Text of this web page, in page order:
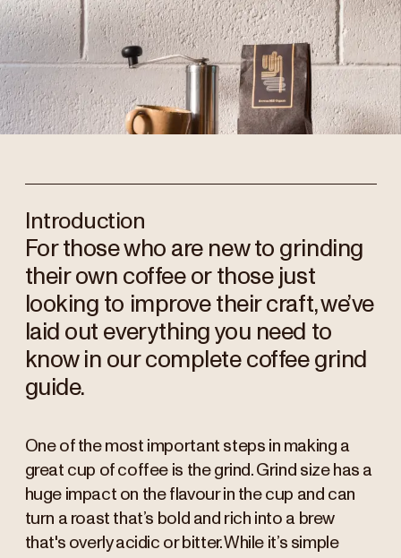
Introduction
For those who are new to grinding
their own coffee or those just
looking to improve their craft, we’ve
laid out everything you need to
know in our complete coffee grind
guide.
One of the most important steps in making a
great cup of coffee is the grind. Grind size has a
huge impact on the flavour in the cup and can
turn a roast that’s bold and rich into a brew
that's overly acidic or bitter. While it’s simple